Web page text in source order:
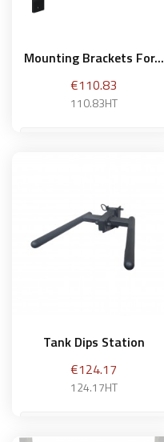
Mounting Brackets For...
Price
€110.83
110.83HT
Tank Dips Station
Price
€124.17
124.17HT